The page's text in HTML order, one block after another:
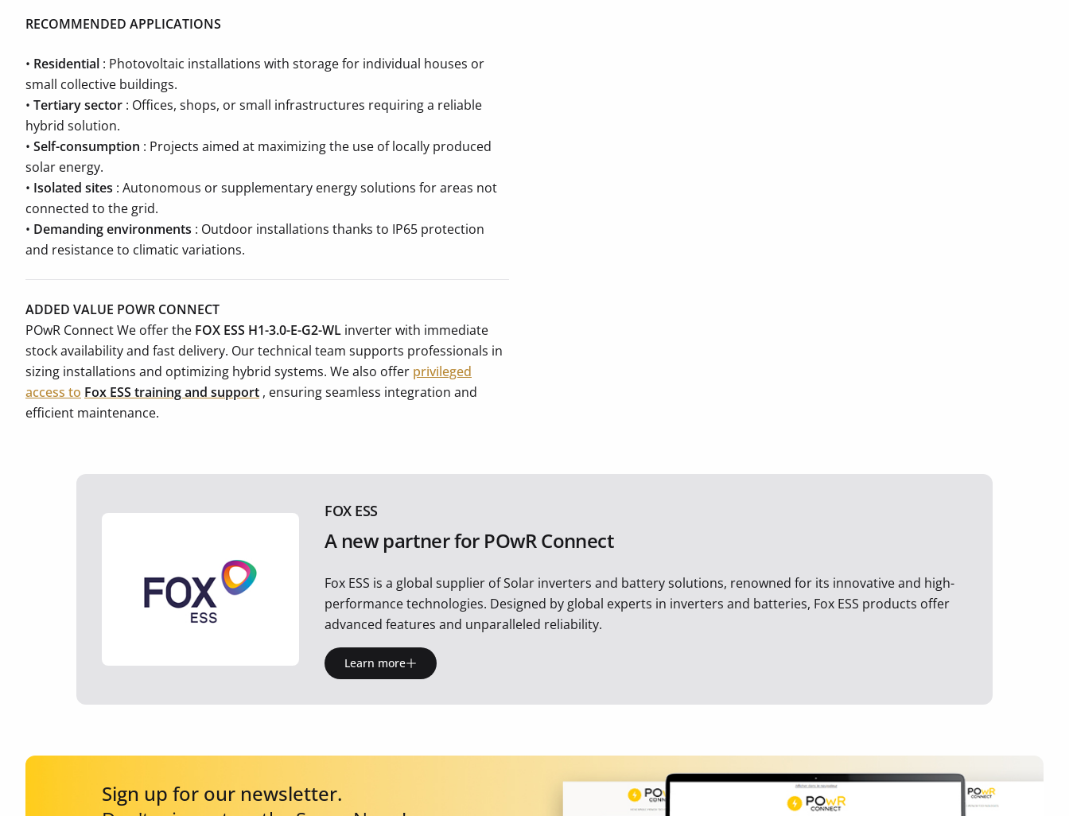
RECOMMENDED APPLICATIONS
• Residential : Photovoltaic installations with storage for individual houses or
small collective buildings.
• Tertiary sector : Offices, shops, or small infrastructures requiring a reliable
hybrid solution.
• Self-consumption : Projects aimed at maximizing the use of locally produced
solar energy.
• Isolated sites : Autonomous or supplementary energy solutions for areas not
connected to the grid.
• Demanding environments : Outdoor installations thanks to IP65 protection
and resistance to climatic variations.
ADDED VALUE POWR CONNECT
POwR Connect We offer the FOX ESS H1-3.0-E-G2-WL inverter with immediate
stock availability and fast delivery. Our technical team supports professionals in
sizing installations and optimizing hybrid systems. We also offer privileged
access to Fox ESS training and support , ensuring seamless integration and
efficient maintenance.
FOX ESS
A new partner for POwR Connect
Fox ESS is a global supplier of Solar inverters and battery solutions, renowned for its innovative and high-
performance technologies. Designed by global experts in inverters and batteries, Fox ESS products offer
advanced features and unparalleled reliability.
Learn more
Sign up for our newsletter.